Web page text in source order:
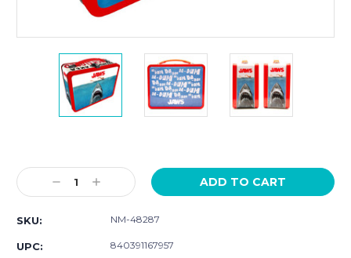
Stock:
Decrease
Quantity:
Increase
Quantity:
SKU: NM-48287
UPC: 840391167957